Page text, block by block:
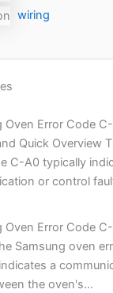
wiring
Oven Error Code
Quick Overview
C-A0 typically
or control
Oven Error Code
Samsung oven
a
the oven's...